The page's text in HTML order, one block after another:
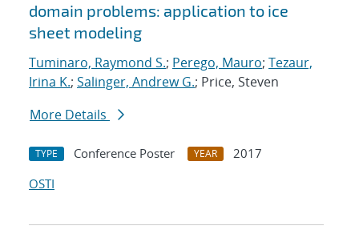
domain problems: application to ice
sheet modeling
Tuminaro, Raymond S.; Perego, Mauro; Tezaur,
Irina K.; Salinger, Andrew G.; Price, Steven
More Details
TYPE Conference Poster YEAR
2017
OSTI